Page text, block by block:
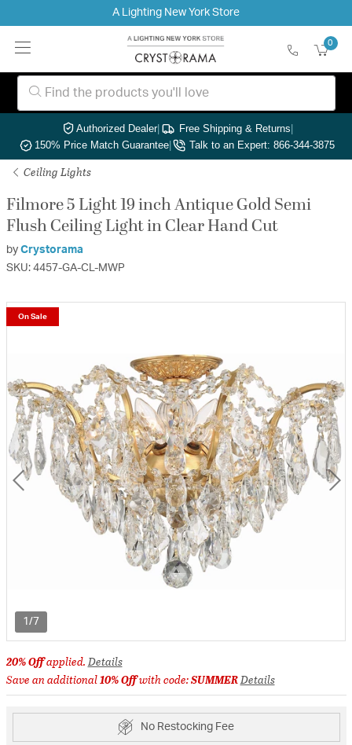
A Lighting New York Store
0
Authorized Dealer| Free Shipping & Returns|
150% Price Match Guarantee| Talk to an Expert: 866-344-3875
Ceiling Lights
Filmore 5 Light 19 inch Antique Gold Semi
Flush Ceiling Light in Clear Hand Cut
by Crystorama
SKU: 4457-GA-CL-MWP
1/7
On Sale
20% Offapplied.Details
Save an additional10% Offwith code:SUMMERDetails
No Restocking Fee